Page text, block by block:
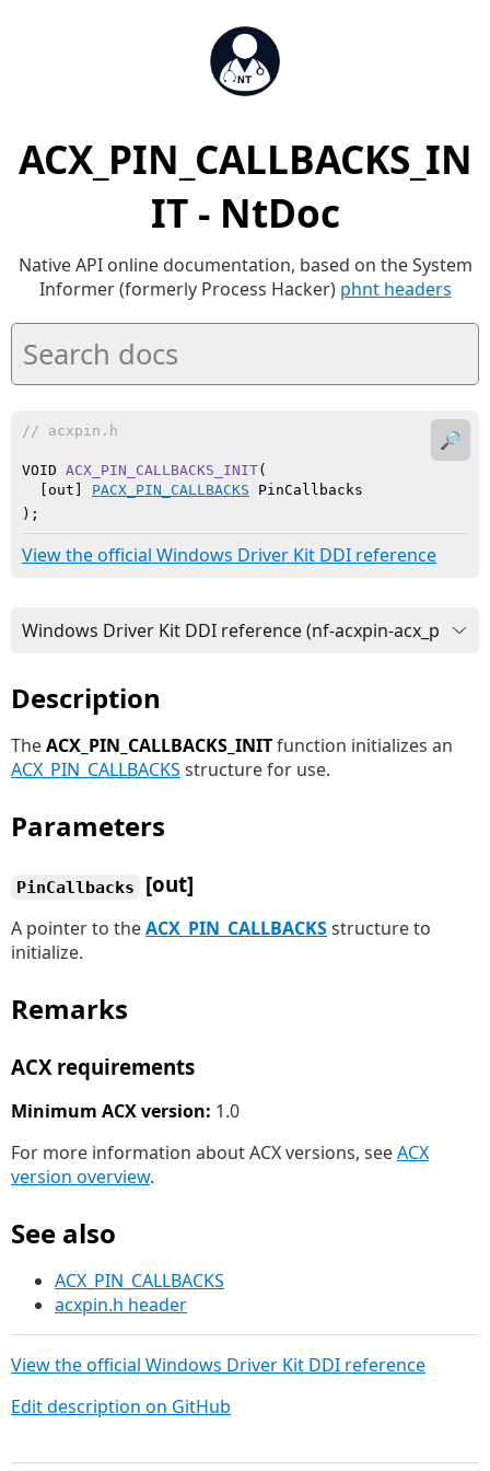
ACX_PIN_CALLBACKS_IN
IT - NtDoc
Native API online documentation, based on the System
Informer (formerly Process Hacker) phnt headers
// acxpin.h
VOID ACX_PIN_CALLBACKS_INIT(
  [out]
PACX_PIN_CALLBACKS PinCallbacks
) ;
View the official Windows Driver Kit DDI reference
🔎
Description
TheACX_PIN_CALLBACKS_INITfunction initializes an
ACX_PIN_CALLBACKS structure for use.
Parameters
PinCallbacks [out]
A pointer to theACX_PIN_CALLBACKSstructure to
initialize.
Remarks
ACX requirements
Minimum ACX version: 1.0
For more information about ACX versions, seeACX
version overview.
See also
ACX_PIN_CALLBACKS
acxpin.h header
View the official Windows Driver Kit DDI reference
Edit description on GitHub